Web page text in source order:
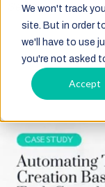
We won't track
site. But in order
we'll have to use
you're not asked
Accept
Select